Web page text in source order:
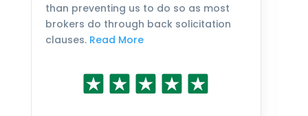
than preventing us to do so as most
brokers do through back solicitation
clauses. Read More